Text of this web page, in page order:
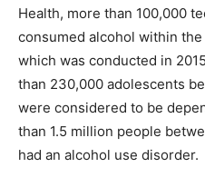
Health, more than 100,000
consumed alcohol within
which was conducted in
than 230,000 adolescents
were considered to be
than 1.5 million people
had an alcohol use disorder.